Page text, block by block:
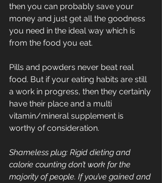
then you can probably save your
money and just get all the goodness
you need in the ideal way which is
from the food you eat.
Pills and powders never beat real
food. But if your eating habits are still
a work in progress, then they certainly
have their place and a multi
vitamin/mineral supplement is
worthy of consideration.
Shameless plug: Rigid dieting and
calorie counting don’t work for the
majority of people. If you’ve gained and